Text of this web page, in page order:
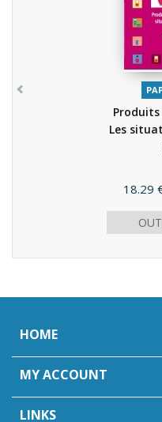
Les
Price
18.29
HOME
MY ACCOUNT
LINKS